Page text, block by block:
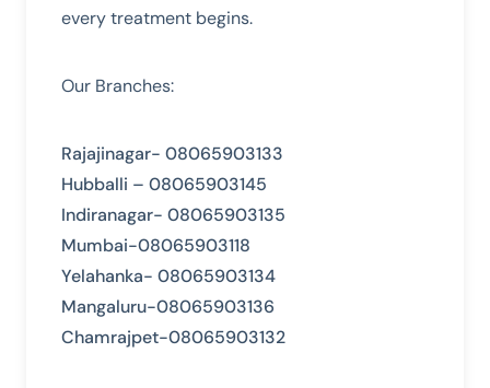
every treatment begins.
Our Branches:
Rajajinagar- 08065903133
Hubballi – 08065903145
Indiranagar- 08065903135
Mumbai-08065903118
Yelahanka- 08065903134
Mangaluru-08065903136
Chamrajpet-08065903132